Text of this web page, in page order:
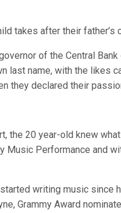
takes after their father’s
of the Central
last name, with the likes
they declared their
the 20 year-old knew
Music Performance and
writing music since
Grammy Award